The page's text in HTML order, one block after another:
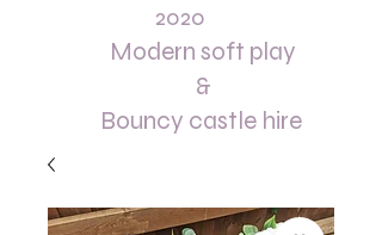
2020
Modern soft play
&
Bouncy castle hire